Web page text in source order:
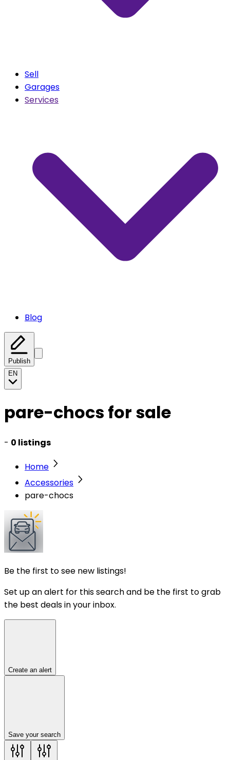
Sell
Garages
Services
Blog
Publish
EN
pare-chocs for sale
- 0 listings
Home
Accessories
pare-chocs
Be the first to see new listings!
Set up an alert for this search and be the first to grab
the best deals in your inbox.
Create an alert
Save your search